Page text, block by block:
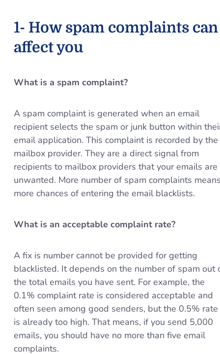
1- How spam complaints can
affect you
What is a spam complaint?
A spam complaint is generated when an email
recipient selects the spam or junk button within
email application. This complaint is recorded by the
mailbox provider. They are a direct signal from
recipients to mailbox providers that your emails are
unwanted. More number of spam complaints
more chances of entering the email blacklists.
What is an acceptable complaint rate?
A fix is number cannot be provided for getting
blacklisted. It depends on the number of spam out
the total emails you have sent. For example, the
0.1% complaint rate is considered acceptable and
often seen among good senders, but the 0.5% rate
is already too high. That means, if you send 5,000
emails, you should have no more than five email
complaints.